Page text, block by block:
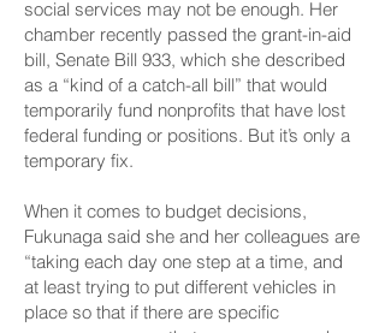
social services may not be enough. Her
chamber recently passed the grant-in-aid
bill, Senate Bill 933, which she described
as a “kind of a catch-all bill” that would
temporarily fund nonprofits that have lost
federal funding or positions. But it’s only a
temporary fix.
When it comes to budget decisions,
Fukunaga said she and her colleagues are
“taking each day one step at a time, and
at least trying to put different vehicles in
place so that if there are specific